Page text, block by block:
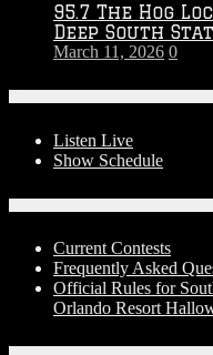
95.7 The Hog
Deep South
March 11, 2026 0
Listen Live
Show Schedule
Current Contests
Frequently Asked
Official Rules for
Orlando Resort